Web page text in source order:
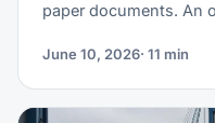
paper documents. An
one and you either
when to use each
June 10, 2026· 11 min